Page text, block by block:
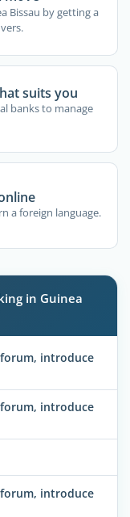
Bissau by getting a
suits you
banks to manage
a foreign language.
in Guinea
introduce
introduce
introduce